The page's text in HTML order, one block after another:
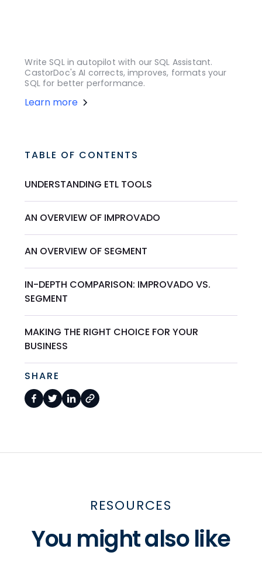
Write SQL in autopilot with our SQL Assistant.
CastorDoc's AI corrects, improves, formats your
SQL for better performance.
Learn more
TABLE OF CONTENTS
UNDERSTANDING ETL TOOLS
AN OVERVIEW OF IMPROVADO
AN OVERVIEW OF SEGMENT
IN-DEPTH COMPARISON: IMPROVADO VS.
SEGMENT
MAKING THE RIGHT CHOICE FOR YOUR
BUSINESS
SHARE
RESOURCES
You might also like